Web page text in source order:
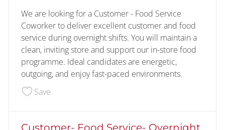
We are looking for a Customer - Food Service
Coworker to deliver excellent customer and food
service during overnight shifts. You will maintain a
clean, inviting store and support our in-store food
programme. Ideal candidates are energetic,
outgoing, and enjoy fast-paced environments.
SaveSave Customer- Food Service- Overnight 227971
Customer- Food Service- Overnight